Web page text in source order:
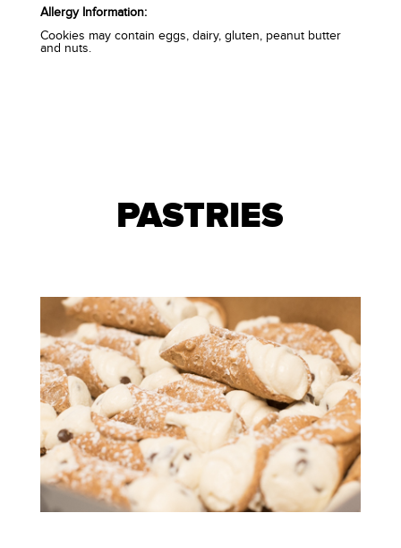
Allergy Information:
Cookies may contain eggs, dairy, gluten, peanut butter
and nuts.
PASTRIES